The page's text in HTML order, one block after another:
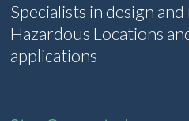
Specialists in design
Hazardous Locations
applications